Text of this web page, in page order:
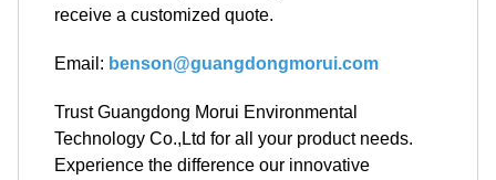
receive a customized quote.
Email: benson@guangdongmorui.com
Trust Guangdong Morui Environmental
Technology Co.,Ltd for all your product needs.
Experience the difference our innovative